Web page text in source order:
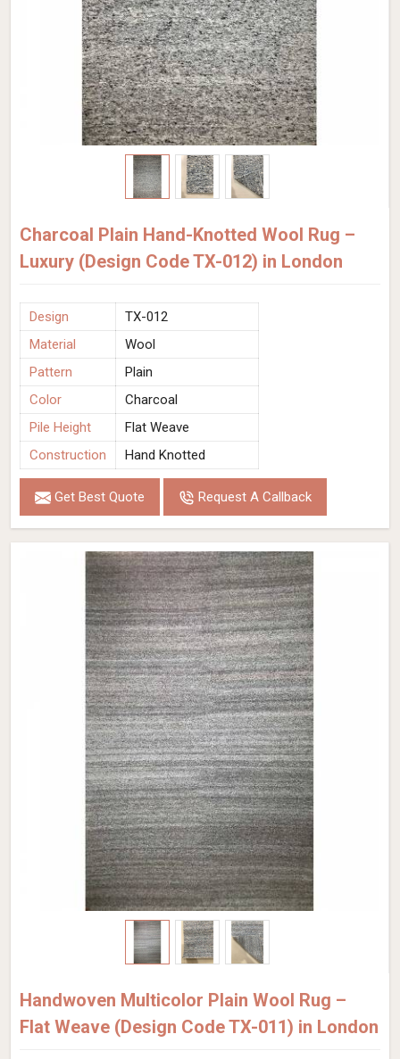
Charcoal Plain Hand-Knotted Wool Rug –
Luxury (Design Code TX-012) in London
Design
TX-012
Material
Wool
Pattern
Plain
Color
Charcoal
Pile Height
Flat Weave
Construction
Hand Knotted
Get Best Quote Request A Callback
Handwoven Multicolor Plain Wool Rug –
Flat Weave (Design Code TX-011) in London